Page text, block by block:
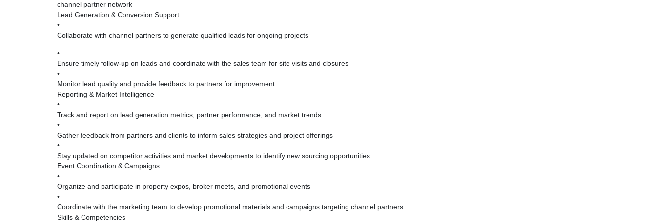
channel partner network
Lead Generation & Conversion Support
•
Collaborate with channel partners to generate qualified leads for ongoing projects
•
Ensure timely follow-up on leads and coordinate with the sales team for site visits and closures
•
Monitor lead quality and provide feedback to partners for improvement
Reporting & Market Intelligence
•
Track and report on lead generation metrics, partner performance, and market trends
•
Gather feedback from partners and clients to inform sales strategies and project offerings
•
Stay updated on competitor activities and market developments to identify new sourcing opportunities
Event Coordination & Campaigns
•
Organize and participate in property expos, broker meets, and promotional events
•
Coordinate with the marketing team to develop promotional materials and campaigns targeting channel partners
Skills & Competencies